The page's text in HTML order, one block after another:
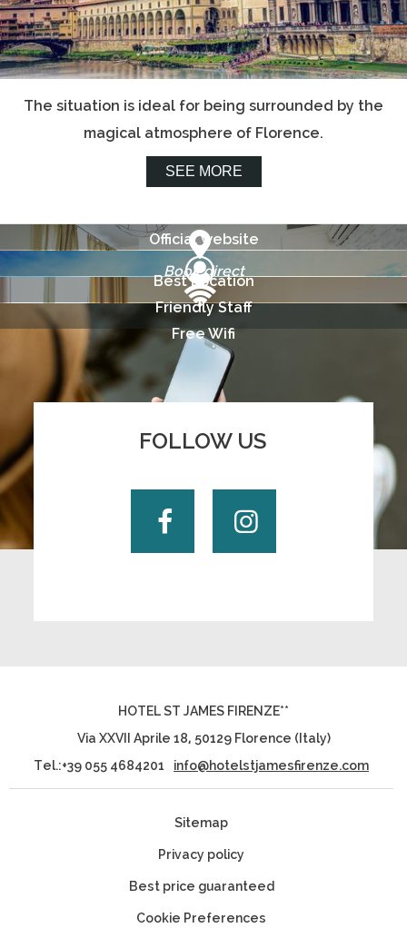
The situation is ideal for being surrounded by the
magical atmosphere of Florence.
SEE MORE
Official website
Book direct
Best Location
Friendly Staff
Free Wifi
FOLLOW US
FacebookInstagram
HOTEL ST JAMES FIRENZE**
Via XXVII Aprile 18, 50129 Florence (Italy)
Tel.:+39 055 4684201 info@hotelstjamesfirenze.com
Sitemap
Privacy policy
Best price guaranteed
Cookie Preferences